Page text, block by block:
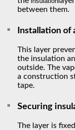
between them.
Installation of
This layer
the insulation
outside. The
a construction
tape.
Securing
The layer is